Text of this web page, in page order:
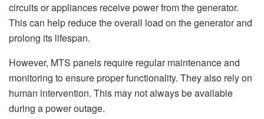
circuits or appliances receive power from the generator.
This can help reduce the overall load on the generator and
prolong its lifespan.
However, MTS panels require regular maintenance and
monitoring to ensure proper functionality. They also rely on
human intervention. This may not always be available
during a power outage.